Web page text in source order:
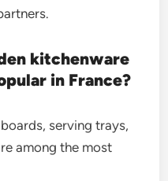
kitchenware
in France?
serving trays,
among the most